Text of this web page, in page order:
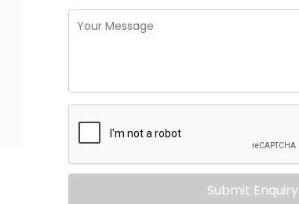
Submit Enquiry